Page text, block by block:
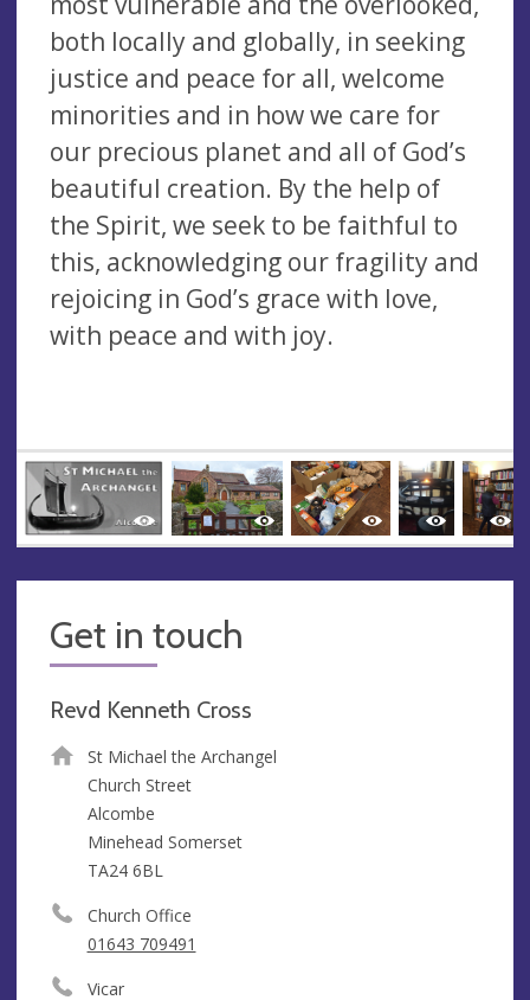
both locally and globally, in seeking
justice and peace for all, welcome
minorities and in how we care for
our precious planet and all of God’s
beautiful creation. By the help of
the Spirit, we seek to be faithful to
this, acknowledging our fragility and
rejoicing in God’s grace with love,
with peace and with joy.
Get in touch
Revd Kenneth Cross
St Michael the Archangel
Church Street
Alcombe
Minehead Somerset
TA24 6BL
Church Office
01643 709491
Vicar